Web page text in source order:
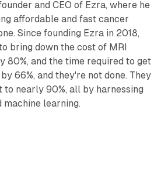
and CEO of Ezra, where he
affordable and fast cancer
Since founding Ezra in 2018,
bring down the cost of MRI
80%, and the time required to get
66%, and they're not done. They
to nearly 90%, all by harnessing
learning.